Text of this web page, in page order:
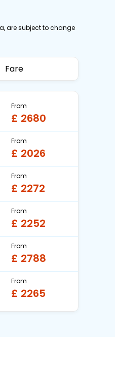
are subject to change
Fare
From
£ 2680
From
£ 2026
From
£ 2272
From
£ 2252
From
£ 2788
From
£ 2265